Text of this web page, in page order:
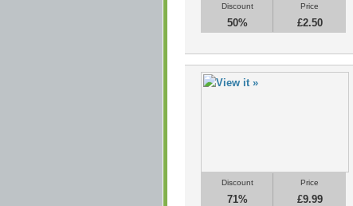
Discount
50%
Price
£2.50
Discount
71%
Price
£9.99